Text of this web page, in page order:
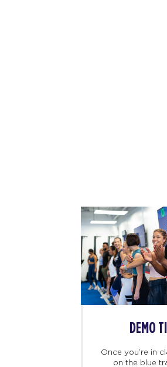
Before your initial class,
undergo a noninvasive, user-